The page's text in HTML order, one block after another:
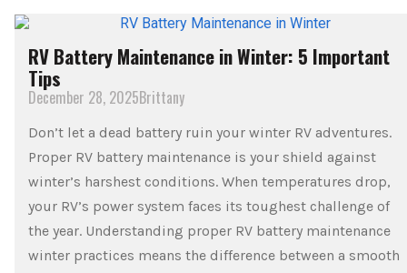
RV Battery Maintenance in Winter: 5 Important
Tips
December 28, 2025Brittany
Don’t let a dead battery ruin your winter RV adventures.
Proper RV battery maintenance is your shield against
winter’s harshest conditions. When temperatures drop,
your RV’s power system faces its toughest challenge of
the year. Understanding proper RV battery maintenance
winter practices means the difference between a smooth